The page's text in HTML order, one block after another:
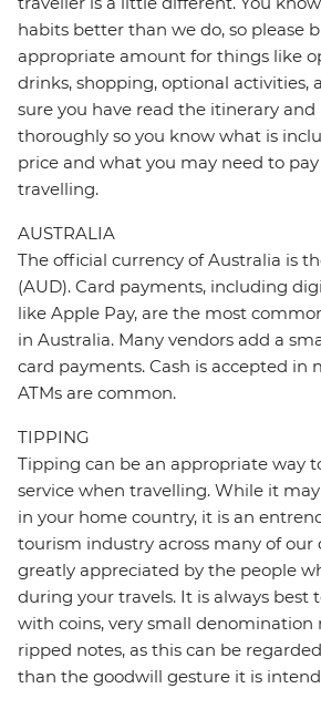
habits better than we do, so please
appropriate amount for things like
drinks, shopping, optional activities,
sure you have read the itinerary and
thoroughly so you know what is
price and what you may need to
travelling.
AUSTRALIA
The official currency of Australia is
(AUD). Card payments, including
like Apple Pay, are the most
in Australia. Many vendors add a
card payments. Cash is accepted in
ATMs are common.
TIPPING
Tipping can be an appropriate way
service when travelling. While it
in your home country, it is an
tourism industry across many of our
greatly appreciated by the people
during your travels. It is always best
with coins, very small denomination
ripped notes, as this can be
than the goodwill gesture it is